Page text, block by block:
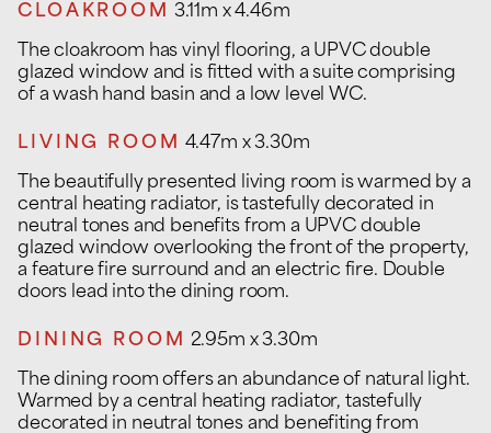
CLOAKROOM 3.11m x 4.46m
The cloakroom has vinyl flooring, a UPVC double
glazed window and is fitted with a suite comprising
of a wash hand basin and a low level WC.
LIVING ROOM 4.47m x 3.30m
The beautifully presented living room is warmed by a
central heating radiator, is tastefully decorated in
neutral tones and benefits from a UPVC double
glazed window overlooking the front of the property,
a feature fire surround and an electric fire. Double
doors lead into the dining room.
DINING ROOM 2.95m x 3.30m
The dining room offers an abundance of natural light.
Warmed by a central heating radiator, tastefully
decorated in neutral tones and benefiting from